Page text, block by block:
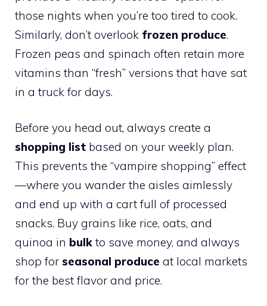
those nights when you’re too tired to cook.
Similarly, don’t overlook frozen produce.
Frozen peas and spinach often retain more
vitamins than “fresh” versions that have sat
in a truck for days.
Before you head out, always create a
shopping list based on your weekly plan.
This prevents the “vampire shopping” effect
—where you wander the aisles aimlessly
and end up with a cart full of processed
snacks. Buy grains like rice, oats, and
quinoa in bulk to save money, and always
shop for seasonal produce at local markets
for the best flavor and price.